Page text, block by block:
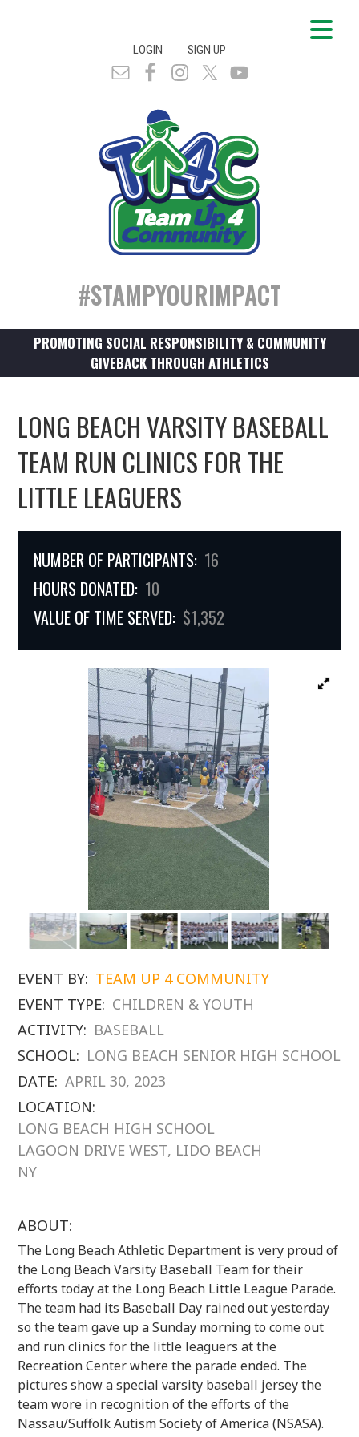
LOGIN | SIGN UP
#STAMPYOURIMPACT
PROMOTING SOCIAL RESPONSIBILITY & COMMUNITY
GIVEBACK THROUGH ATHLETICS
LONG BEACH VARSITY BASEBALL
TEAM RUN CLINICS FOR THE
LITTLE LEAGUERS
NUMBER OF PARTICIPANTS: 16
HOURS DONATED: 10
VALUE OF TIME SERVED: $1,352
EVENT BY: TEAM UP 4 COMMUNITY
EVENT TYPE: CHILDREN & YOUTH
ACTIVITY: BASEBALL
SCHOOL: LONG BEACH SENIOR HIGH SCHOOL
DATE: APRIL 30, 2023
LOCATION:
LONG BEACH HIGH SCHOOL
LAGOON DRIVE WEST, LIDO BEACH
NY
ABOUT:
The Long Beach Athletic Department is very proud of
the Long Beach Varsity Baseball Team for their
efforts today at the Long Beach Little League Parade.
The team had its Baseball Day rained out yesterday
so the team gave up a Sunday morning to come out
and run clinics for the little leaguers at the
Recreation Center where the parade ended. The
pictures show a special varsity baseball jersey the
team wore in recognition of the efforts of the
Nassau/Suffolk Autism Society of America (NSASA).